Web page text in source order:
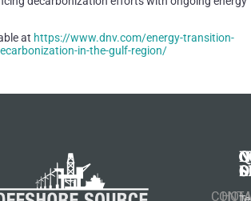
at https://www.dnv.com/energy-transition-
in-the-gulf-region/